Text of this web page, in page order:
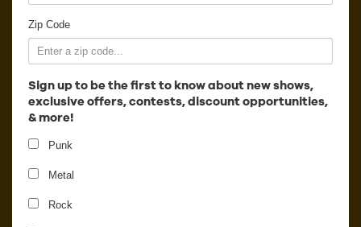
Zip Code
Sign up to be the first to know about new shows,
exclusive offers, contests, discount opportunities,
& more!
Punk
Metal
Rock